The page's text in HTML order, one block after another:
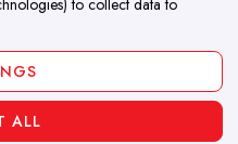
Reserved
to collect data to
ALL